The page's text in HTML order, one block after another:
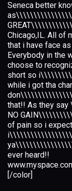
Seneca better
Chicago,IL. All of
that i have face
Everybody in the
choose to
short so
while i got tha
that!! As they
NO
of pain so i
ever heard!!
[/color]